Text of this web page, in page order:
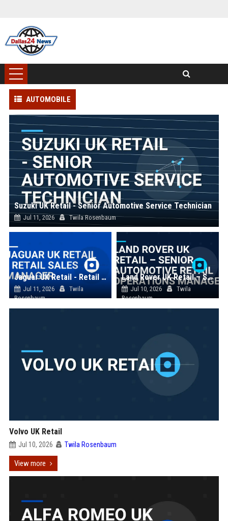
AUTOMOBILE
Suzuki UK Retail - Senior Automotive Service Technician
Jul 11, 2026 Twila Rosenbaum
Jaguar UK Retail - Retail Sales Manager
Jul 11, 2026
Twila
Rosenbaum
Land Rover UK Retail – Senior Automotive Retail Operations Manager
Jul 10, 2026
Twila
Rosenbaum
Volvo UK Retail
Jul 10, 2026 Twila Rosenbaum
View more